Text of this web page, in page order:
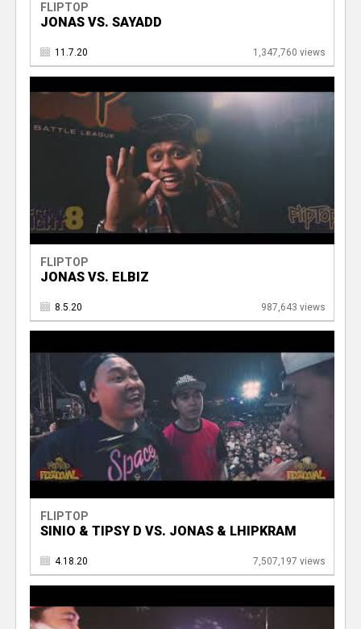
FLIPTOP
JONAS VS. SAYADD
11.7.20 1,347,760 views
FLIPTOP
JONAS VS. ELBIZ
8.5.20 987,643 views
FLIPTOP
SINIO & TIPSY D VS. JONAS & LHIPKRAM
4.18.20 7,507,197 views